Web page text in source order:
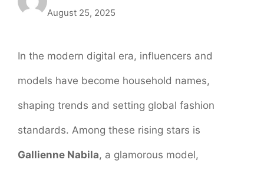
August 25, 2025
In the modern digital era, influencers and
models have become household names,
shaping trends and setting global fashion
standards. Among these rising stars is
Gallienne Nabila, a glamorous model,